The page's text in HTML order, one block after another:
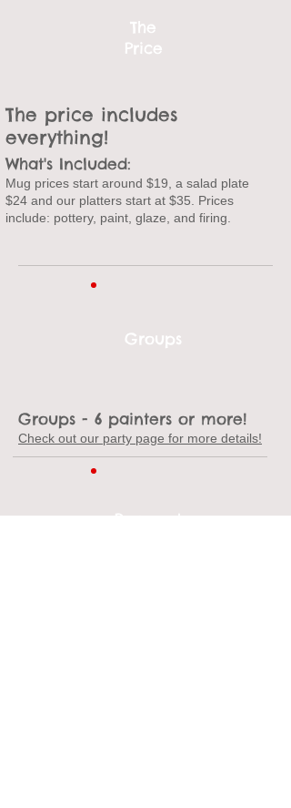
The
Price
The price includes
everything!
What's Included:
Mug prices start around $19 , a salad plate
$24 and our platters start at $35. Prices
include: pottery, paint, glaze, and firing.
Groups
Groups - 6 painters or more!
Check out our party page for more details!
Payment